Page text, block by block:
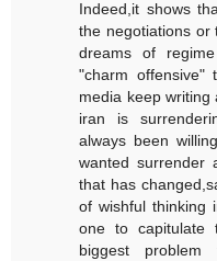
Indeed,it shows
the negotiations or
dreams of
"charm
media keep
iran is
always been
wanted
that has
of wishful thinking
one to capitulate
biggest